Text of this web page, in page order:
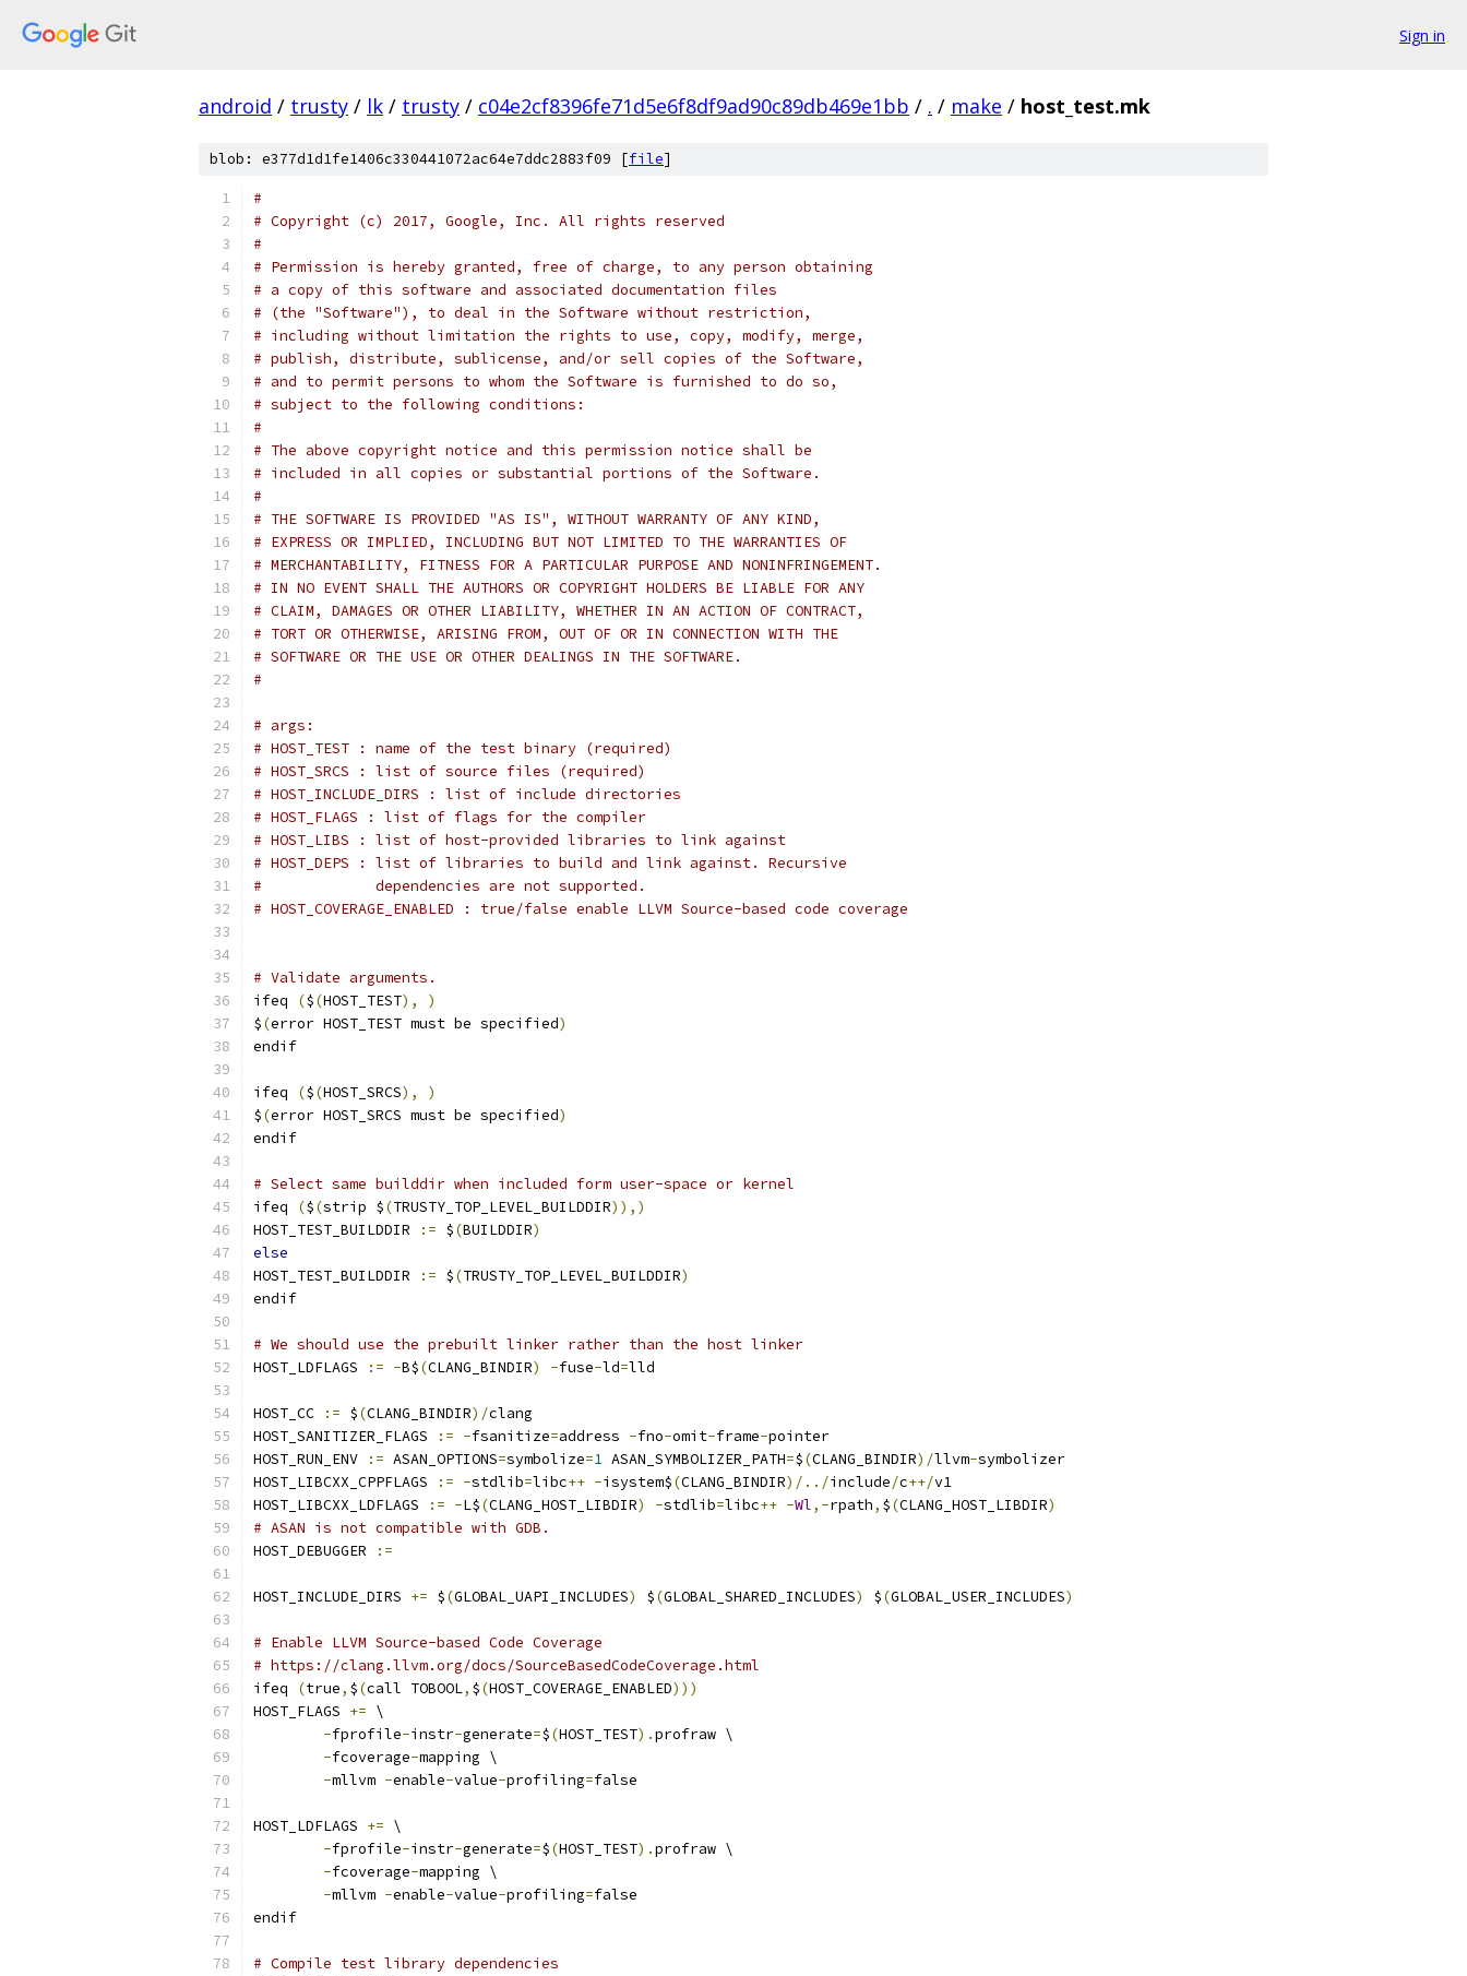
Sign in
android / trusty / lk / trusty / c04e2cf8396fe71d5e6f8df9ad90c89db469e1bb / . / make / host_test.mk
blob: e377d1d1fe1406c330441072ac64e7ddc2883f09 [file]
#
# Copyright (c) 2017, Google, Inc. All rights reserved
#
# Permission is hereby granted, free of charge, to any person obtaining
# a copy of this software and associated documentation files
# (the "Software"), to deal in the Software without restriction,
# including without limitation the rights to use, copy, modify, merge,
# publish, distribute, sublicense, and/or sell copies of the Software,
# and to permit persons to whom the Software is furnished to do so,
# subject to the following conditions:
#
# The above copyright notice and this permission notice shall be
# included in all copies or substantial portions of the Software.
#
# THE SOFTWARE IS PROVIDED "AS IS", WITHOUT WARRANTY OF ANY KIND,
# EXPRESS OR IMPLIED, INCLUDING BUT NOT LIMITED TO THE WARRANTIES OF
# MERCHANTABILITY, FITNESS FOR A PARTICULAR PURPOSE AND NONINFRINGEMENT.
# IN NO EVENT SHALL THE AUTHORS OR COPYRIGHT HOLDERS BE LIABLE FOR ANY
# CLAIM, DAMAGES OR OTHER LIABILITY, WHETHER IN AN ACTION OF CONTRACT,
# TORT OR OTHERWISE, ARISING FROM, OUT OF OR IN CONNECTION WITH THE
# SOFTWARE OR THE USE OR OTHER DEALINGS IN THE SOFTWARE.
#
# args:
# HOST_TEST : name of the test binary (required)
# HOST_SRCS : list of source files (required)
# HOST_INCLUDE_DIRS : list of include directories
# HOST_FLAGS : list of flags for the compiler
# HOST_LIBS : list of host-provided libraries to link against
# HOST_DEPS : list of libraries to build and link against. Recursive
#             dependencies are not supported.
# HOST_COVERAGE_ENABLED : true/false enable LLVM Source-based code coverage
# Validate arguments.
ifeq
($(HOST_TEST),
)
$(error HOST_TEST must be specified)
endif
ifeq ($(HOST_SRCS),
)
$(error HOST_SRCS must be specified)
endif
# Select same builddir when included form user-space or kernel
ifeq
($(strip $(TRUSTY_TOP_LEVEL_BUILDDIR)),)
HOST_TEST_BUILDDIR
:= $(BUILDDIR)
else
HOST_TEST_BUILDDIR
:= $(TRUSTY_TOP_LEVEL_BUILDDIR)
endif
# We should use the prebuilt linker rather than the host linker
HOST_LDFLAGS
:= -B$(CLANG_BINDIR) -fuse-ld=lld
HOST_CC := $(CLANG_BINDIR)/clang
HOST_SANITIZER_FLAGS
:= -fsanitize=address -fno-omit-frame-pointer
HOST_RUN_ENV
:= ASAN_OPTIONS=symbolize=1 ASAN_SYMBOLIZER_PATH=$(CLANG_BINDIR)/llvm-symbolizer
HOST_LIBCXX_CPPFLAGS
:= -stdlib=libc++ -isystem$(CLANG_BINDIR)/../include/c++/v1
HOST_LIBCXX_LDFLAGS
:= -L$(CLANG_HOST_LIBDIR) -stdlib=libc++ -Wl,-rpath, $(CLANG_HOST_LIBDIR)
# ASAN is not compatible with GDB.
HOST_DEBUGGER
:=
HOST_INCLUDE_DIRS += $(GLOBAL_UAPI_INCLUDES) $(GLOBAL_SHARED_INCLUDES) $(GLOBAL_USER_INCLUDES)
# Enable LLVM Source-based Code Coverage
# https://clang.llvm.org/docs/SourceBasedCodeCoverage.html
ifeq
(true, $(call TOBOOL, $(HOST_COVERAGE_ENABLED)))
HOST_FLAGS += \
-fprofile-instr-generate=$(HOST_TEST).profraw \
-fcoverage-mapping \
-mllvm -enable-value-profiling=false
HOST_LDFLAGS += \
-fprofile-instr-generate=$(HOST_TEST).profraw \
-fcoverage-mapping \
-mllvm -enable-value-profiling=false
endif
# Compile test library dependencies